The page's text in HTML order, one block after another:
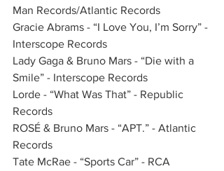
Man Records/Atlantic Records
Gracie Abrams - “I Love You, I’m Sorry” -
Interscope Records
Lady Gaga & Bruno Mars - “Die with a
Smile” - Interscope Records
Lorde - “What Was That” - Republic
Records
ROSÉ & Bruno Mars - “APT.” - Atlantic
Records
Tate McRae - “Sports Car” - RCA